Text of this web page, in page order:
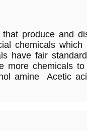
produce and
chemicals
have fair
more chemicals
amine Acetic